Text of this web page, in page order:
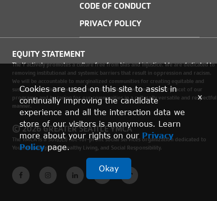
CODE OF CONDUCT
PRIVACY POLICY
EQUITY STATEMENT
The Y actively promotes a culture free from bias and injustice. We are dedicated to
removing institutional and systemic barriers that result in oppression and racism.
We will be accountable to marginalized communities for creating equitable and
sustainable environments where social justice is woven into every facet of our
programs, and by caring for our communities in a culturally versatile and respectful
manner.
© 2026 GREATER SEATTLE YMCA
The YMCA is a 501(c)(3) not-for-profit social services organization dedicated to
Youth Development, Healthy Living, and Social Responsibility.
Cookies are used on this site to assist in
continually improving the candidate
experience and all the interaction data we
store of our visitors is anonymous. Learn
more about your rights on our Privacy
Policypage.
Okay
x